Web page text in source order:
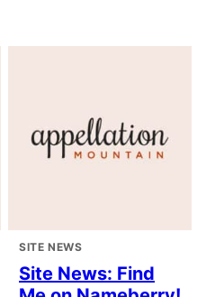
SITE NEWS
Site News: Find